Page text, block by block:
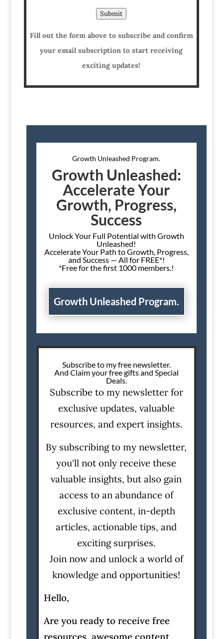
Submit
Fill out the form above to subscribe and confirm
your email subscription to start receiving
exciting updates!
Growth Unleashed Program.
Growth Unleashed:
Accelerate Your
Growth, Progress,
Success
Unlock Your Full Potential with Growth
Unleashed!
Accelerate Your Path to Growth, Progress,
and Success — All for FREE*!
*Free for the first 1000 members.!
Growth Unleashed Program.
Subscribe to my free newsletter.
And Claim your free gifts and Special
Deals.
Subscribe to my newsletter for
exclusive updates, valuable
resources, and expert insights.
By subscribing to my newsletter,
you'll not only receive these
valuable insights, but also gain
access to an abundance of
exclusive content, in-depth
articles, actionable tips, and
exciting surprises.
Join now and unlock a world of
knowledge and opportunities!
Hello,
Are you ready to receive free